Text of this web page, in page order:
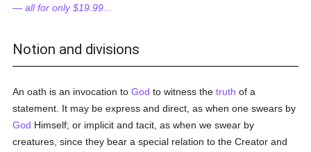
— all for only $19.99...
Notion and divisions
An oath is an invocation toGod to witness thetruth of a
statement. It may be express and direct, as when one swears by
God Himself; or implicit and tacit, as when we swear by
creatures, since they bear a special relation to the Creator and